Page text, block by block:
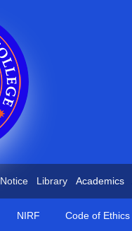
Notice Library Academics
NIRF Code of Ethics